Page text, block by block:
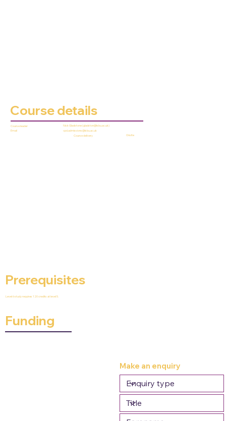
Funding
Course details
Course leader Nick Gladstone (gladston@lsbu.ac.uk)
Email
cpd.admissions@lsbu.ac.uk
Course delivery
Onsite
Prerequisites
Level 6 study requires 120 credits at level 5.
Make an enquiry